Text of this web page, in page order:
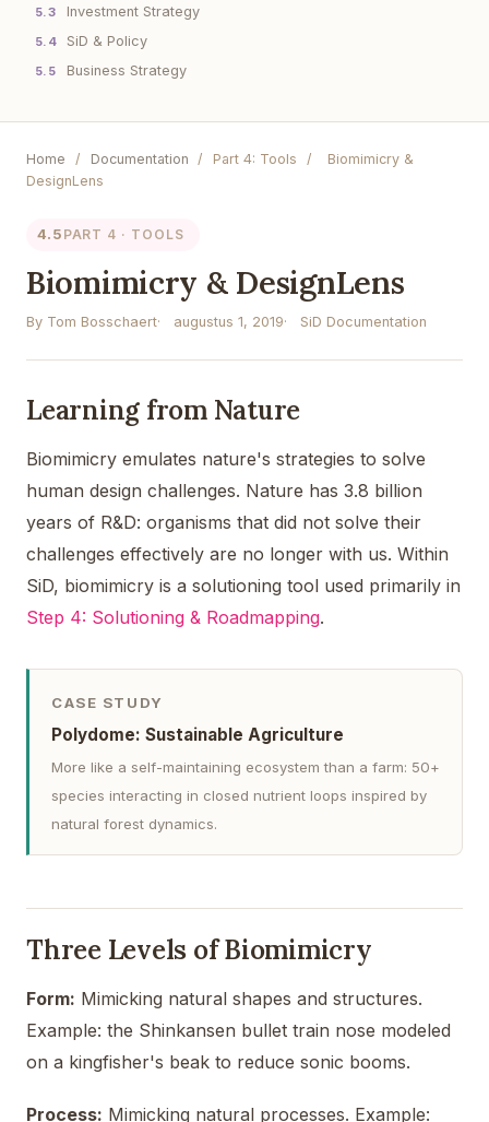
5.3 Investment Strategy
5.4 SiD & Policy
5.5 Business Strategy
Home / Documentation / Part 4: Tools /
Biomimicry &
DesignLens
4.5 PART 4 · TOOLS
Biomimicry & DesignLens
By Tom Bosschaert augustus 1, 2019 SiD Documentation
Learning from Nature
Biomimicry emulates nature's strategies to solve
human design challenges. Nature has 3.8 billion
years of R&D: organisms that did not solve their
challenges effectively are no longer with us. Within
SiD, biomimicry is a solutioning tool used primarily in
Step 4: Solutioning & Roadmapping.
CASE STUDY
Polydome: Sustainable Agriculture
More like a self-maintaining ecosystem than a farm: 50+
species interacting in closed nutrient loops inspired by
natural forest dynamics.
Three Levels of Biomimicry
Form: Mimicking natural shapes and structures.
Example: the Shinkansen bullet train nose modeled
on a kingfisher's beak to reduce sonic booms.
Process: Mimicking natural processes. Example: